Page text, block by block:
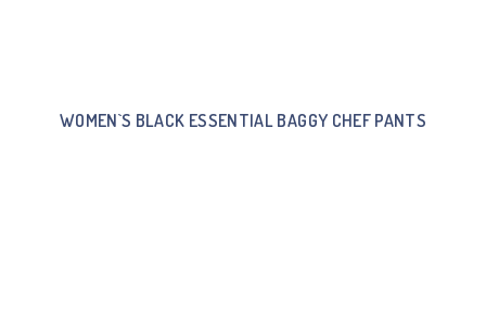
WOMEN`S BLACK ESSENTIAL BAGGY CHEF PANTS